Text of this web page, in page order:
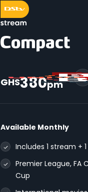
GHS380pm
Available Monthly
Includes 1 stream +
Premier League, FA
Cup